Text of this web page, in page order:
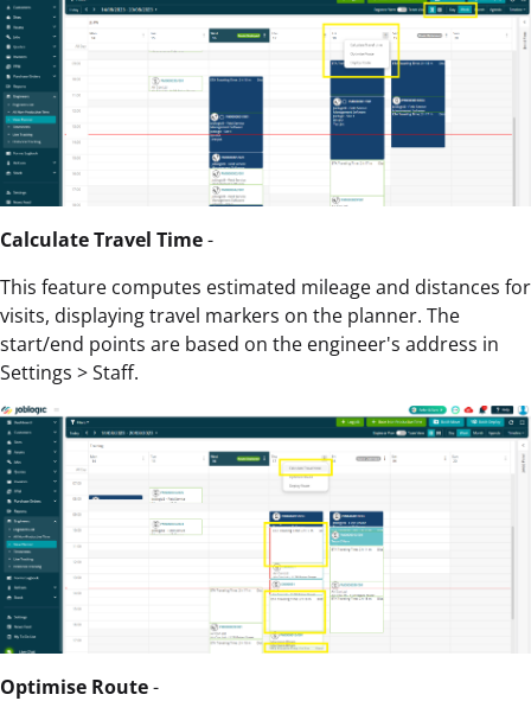
Calculate Travel Time-
This feature computes estimated mileage and distances for
visits, displaying travel markers on the planner. The
start/end points are based on the engineer's address in
Settings > Staff.
Optimise Route-